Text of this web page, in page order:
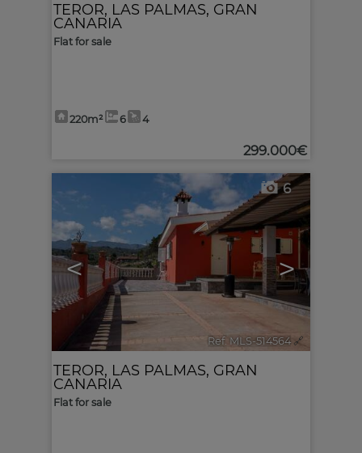
TEROR, LAS PALMAS, GRAN
CANARIA
Flat for sale
220m² 6 4
299.000€
< >
6
Ref. MLS-514564 🔗
TEROR, LAS PALMAS, GRAN
CANARIA
Flat for sale